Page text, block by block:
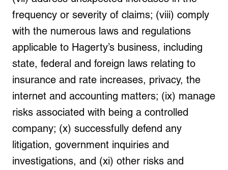
frequency or severity of claims; (viii) comply
with the numerous laws and regulations
applicable to Hagerty’s business, including
state, federal and foreign laws relating to
insurance and rate increases, privacy, the
internet and accounting matters; (ix) manage
risks associated with being a controlled
company; (x) successfully defend any
litigation, government inquiries and
investigations, and (xi) other risks and